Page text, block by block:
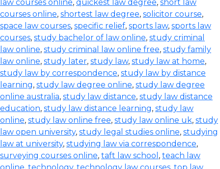
law courses online, quickest law degree, short law
courses online, shortest law degree, solicitor course,
space law courses, specific relief, sports law, sports law
courses, study bachelor of law online, study criminal
law online, study criminal law online free, study family
law online, study later, study law, study law at home,
study law by correspondence, study law by distance
learning, study law degree online, study law degree
online australia, study law distance, study law distance
education, study law distance learning, study law
online, study law online free, study law online uk, study
law open university, study legal studies online, studying
law at university, studying law via correspondence,
surveying courses online, taft law school , teach law